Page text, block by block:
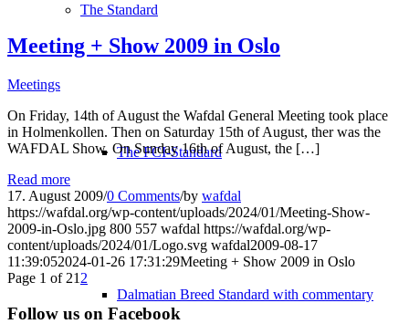
The Standard
The FCI-Standard
Dalmatian Breed Standard with commentary
Meeting + Show 2009 in Oslo
Meetings
On Friday, 14th of August the Wafdal General Meeting took place
in Holmenkollen. Then on Saturday 15th of August, ther was the
WAFDAL Show. On Sunday 16th of August, the […]
Read more
17. August 2009/0 Comments/by wafdal
https://wafdal.org/wp-content/uploads/2024/01/Meeting-Show-
2009-in-Oslo.jpg 800 557 wafdal https://wafdal.org/wp-
content/uploads/2024/01/Logo.svg wafdal2009-08-17
11:39:052024-01-26 17:31:29Meeting + Show 2009 in Oslo
Page 1 of 21 2
Follow us on Facebook